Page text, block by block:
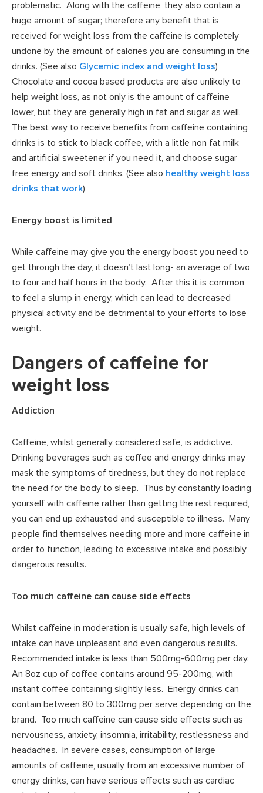
problematic. Along with the caffeine, they also contain a
huge amount of sugar; therefore any benefit that is
received for weight loss from the caffeine is completely
undone by the amount of calories you are consuming in the
drinks. (See also Glycemic index and weight loss)
Chocolate and cocoa based products are also unlikely to
help weight loss, as not only is the amount of caffeine
lower, but they are generally high in fat and sugar as well.
The best way to receive benefits from caffeine containing
drinks is to stick to black coffee, with a little non fat milk
and artificial sweetener if you need it, and choose sugar
free energy and soft drinks. (See also healthy weight loss
drinks that work)
Energy boost is limited
While caffeine may give you the energy boost you need to
get through the day, it doesn’t last long- an average of two
to four and half hours in the body. After this it is common
to feel a slump in energy, which can lead to decreased
physical activity and be detrimental to your efforts to lose
weight.
Dangers of caffeine for
weight loss
Addiction
Caffeine, whilst generally considered safe, is addictive.
Drinking beverages such as coffee and energy drinks may
mask the symptoms of tiredness, but they do not replace
the need for the body to sleep. Thus by constantly loading
yourself with caffeine rather than getting the rest required,
you can end up exhausted and susceptible to illness. Many
people find themselves needing more and more caffeine in
order to function, leading to excessive intake and possibly
dangerous results.
Too much caffeine can cause side effects
Whilst caffeine in moderation is usually safe, high levels of
intake can have unpleasant and even dangerous results.
Recommended intake is less than 500mg-600mg per day.
An 8oz cup of coffee contains around 95-200mg, with
instant coffee containing slightly less. Energy drinks can
contain between 80 to 300mg per serve depending on the
brand. Too much caffeine can cause side effects such as
nervousness, anxiety, insomnia, irritability, restlessness and
headaches. In severe cases, consumption of large
amounts of caffeine, usually from an excessive number of
energy drinks, can have serious effects such as cardiac